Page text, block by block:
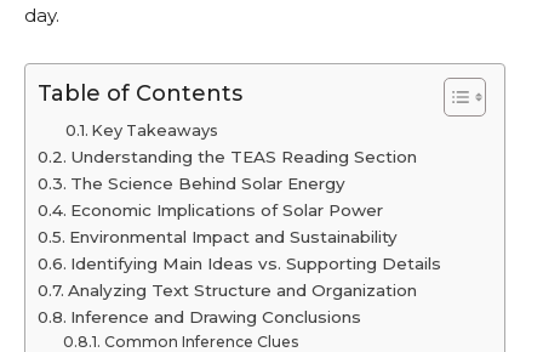
day.
Table of Contents
Key Takeaways
Understanding the TEAS Reading Section
The Science Behind Solar Energy
Economic Implications of Solar Power
Environmental Impact and Sustainability
Identifying Main Ideas vs. Supporting Details
Analyzing Text Structure and Organization
Inference and Drawing Conclusions
Common Inference Clues